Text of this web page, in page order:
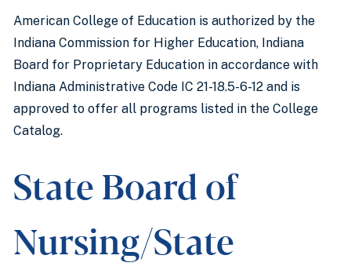
American College of Education is authorized by the
Indiana Commission for Higher Education, Indiana
Board for Proprietary Education in accordance with
Indiana Administrative Code IC 21-18.5-6-12 and is
approved to offer all programs listed in the College
Catalog.
State Board of
Nursing/State